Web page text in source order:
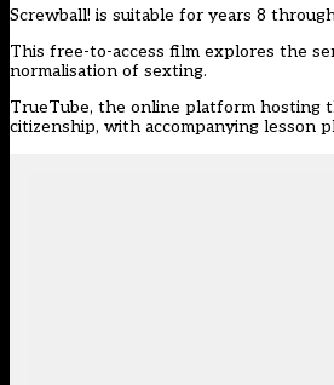
Screwball! is suitable for years 8
This free-to-access film explores the
normalisation of sexting.
TrueTube, the online platform hosting
citizenship, with accompanying lesson